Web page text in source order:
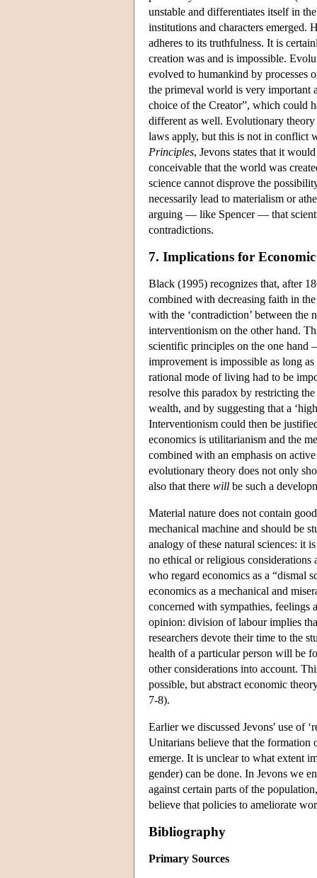
unstable and differentiates itself in
institutions and characters emerged.
adheres to its truthfulness. It is
creation was and is impossible.
evolved to humankind by processes
the primeval world is very important
choice of the Creator”, which could
different as well. Evolutionary theory
laws apply, but this is not in conflict
Principles, Jevons states that it
conceivable that the world was
science cannot disprove the
necessarily lead to materialism or
arguing — like Spencer — that
contradictions.
7. Implications for
Black (1995) recognizes that, after
combined with decreasing faith in
with the ‘contradiction’ between
interventionism on the other hand.
scientific principles on the one
improvement is impossible as long
rational mode of living had to be
resolve this paradox by restricting
wealth, and by suggesting that a
Interventionism could then be
economics is utilitarianism and the
combined with an emphasis on
evolutionary theory does not only
also that there will be such a
Material nature does not contain
mechanical machine and should be
analogy of these natural sciences: it
no ethical or religious considerations
who regard economics as a “dismal
economics as a mechanical and
concerned with sympathies, feelings
opinion: division of labour implies
researchers devote their time to the
health of a particular person will be
other considerations into account.
possible, but abstract economic
7-8).
Earlier we discussed Jevons' use of
Unitarians believe that the formation
emerge. It is unclear to what extent
gender) can be done. In Jevons we
against certain parts of the
believe that policies to ameliorate
Bibliography
Primary Sources